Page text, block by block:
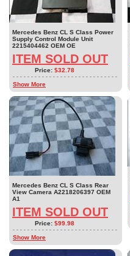
Mercedes Benz CL S Class Power
Supply Control Module Unit
2215404462 OEM OE
ITEM SOLD OUT
Price: $32.78
Show More
Mercedes Benz CL S Class Rear
View Camera A2218206397 OEM
A1
ITEM SOLD OUT
Price: $99.98
Show More